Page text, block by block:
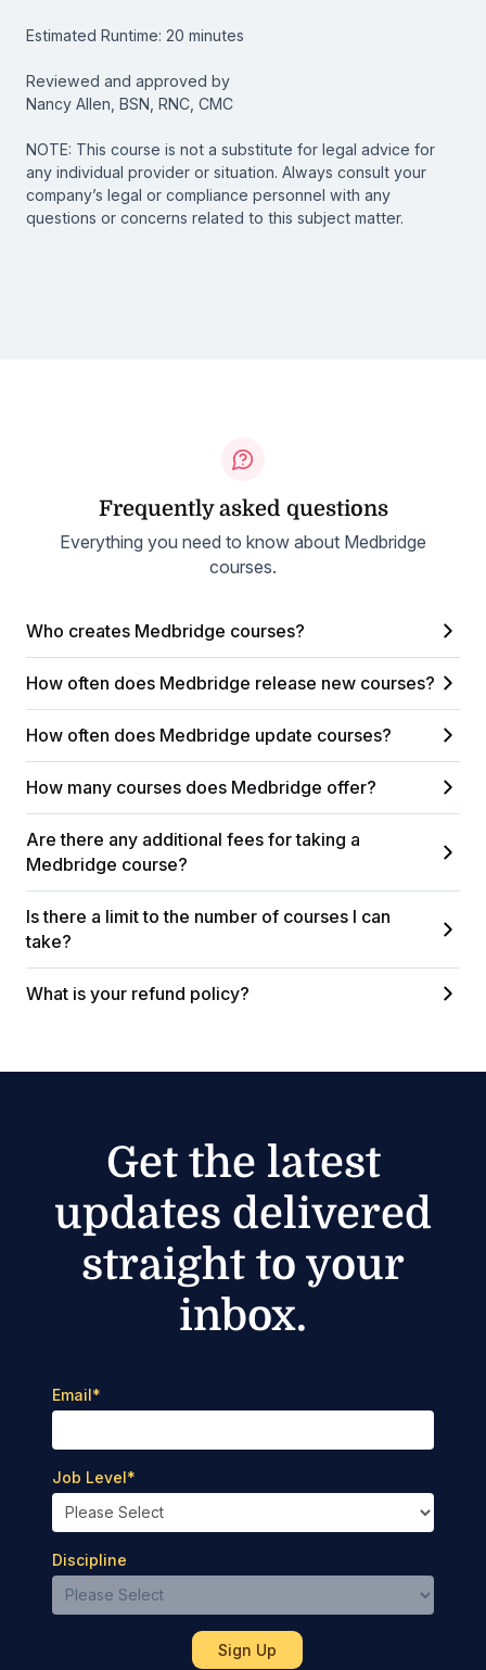
Estimated Runtime: 20 minutes
Reviewed and approved by
Nancy Allen, BSN, RNC, CMC
NOTE: This course is not a substitute for legal advice for
any individual provider or situation. Always consult your
company’s legal or compliance personnel with any
questions or concerns related to this subject matter.
Frequently asked questions
Everything you need to know about Medbridge
courses.
Who creates Medbridge courses?
How often does Medbridge release new courses?
How often does Medbridge update courses?
How many courses does Medbridge offer?
Are there any additional fees for taking a
Medbridge course?
Is there a limit to the number of courses I can
take?
What is your refund policy?
Get the latest
updates delivered
straight to your
inbox.
Email*
Job Level*
Discipline